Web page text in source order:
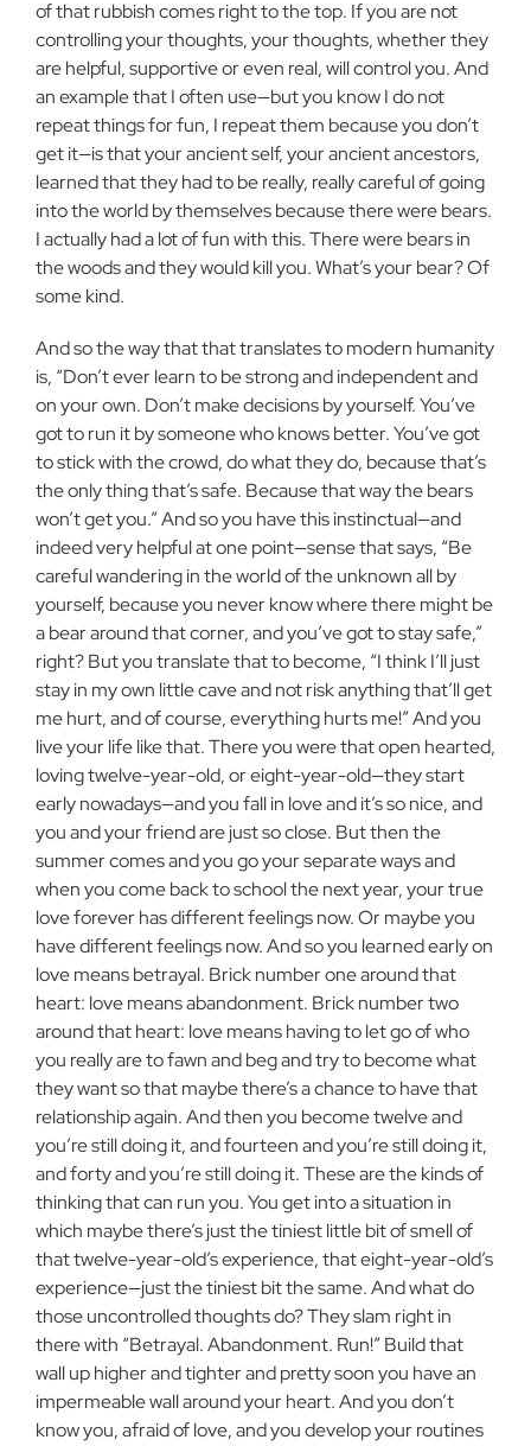
of that rubbish comes right to the top. If you are not
controlling your thoughts, your thoughts, whether they
are helpful, supportive or even real, will control you. And
an example that I often use—but you know I do not
repeat things for fun, I repeat them because you don’t
get it—is that your ancient self, your ancient ancestors,
learned that they had to be really, really careful of going
into the world by themselves because there were bears.
I actually had a lot of fun with this. There were bears in
the woods and they would kill you. What’s your bear? Of
some kind.
And so the way that that translates to modern humanity
is, “Don’t ever learn to be strong and independent and
on your own. Don’t make decisions by yourself. You’ve
got to run it by someone who knows better. You’ve got
to stick with the crowd, do what they do, because that’s
the only thing that’s safe. Because that way the bears
won’t get you.” And so you have this instinctual—and
indeed very helpful at one point—sense that says, “Be
careful wandering in the world of the unknown all by
yourself, because you never know where there might be
a bear around that corner, and you’ve got to stay safe,”
right? But you translate that to become, “I think I’ll just
stay in my own little cave and not risk anything that’ll get
me hurt, and of course, everything hurts me!” And you
live your life like that. There you were that open hearted,
loving twelve-year-old, or eight-year-old—they start
early nowadays—and you fall in love and it’s so nice, and
you and your friend are just so close. But then the
summer comes and you go your separate ways and
when you come back to school the next year, your true
love forever has different feelings now. Or maybe you
have different feelings now. And so you learned early on
love means betrayal. Brick number one around that
heart: love means abandonment. Brick number two
around that heart: love means having to let go of who
you really are to fawn and beg and try to become what
they want so that maybe there’s a chance to have that
relationship again. And then you become twelve and
you’re still doing it, and fourteen and you’re still doing it,
and forty and you’re still doing it. These are the kinds of
thinking that can run you. You get into a situation in
which maybe there’s just the tiniest little bit of smell of
that twelve-year-old’s experience, that eight-year-old’s
experience—just the tiniest bit the same. And what do
those uncontrolled thoughts do? They slam right in
there with “Betrayal. Abandonment. Run!” Build that
wall up higher and tighter and pretty soon you have an
impermeable wall around your heart. And you don’t
know you, afraid of love, and you develop your routines